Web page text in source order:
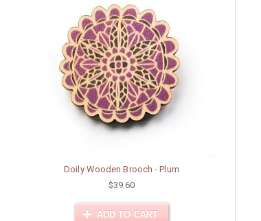
Doily Wooden Brooch - Plum
$39.60
ADD TO CART